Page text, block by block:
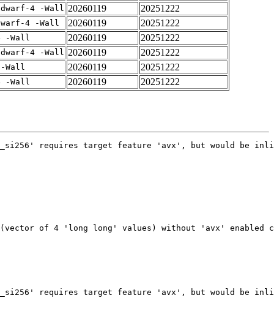
4 -Wall 20260119 20251222
4 -Wall 20260119 20251222
-Wall 20260119 20251222
4 -Wall 20260119 20251222
Wall 20260119 20251222
-Wall 20260119 20251222